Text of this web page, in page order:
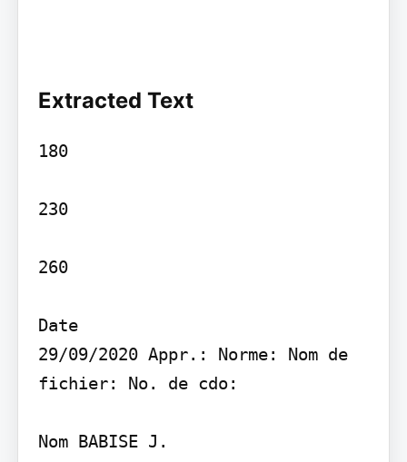
Extracted Text
180
230
260
Date
29/09/2020 Appr.: Norme: Nom de
fichier: No. de cdo:
Nom BABISE J.